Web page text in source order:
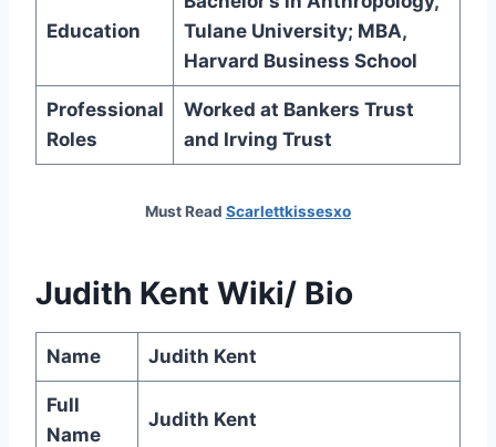
Education
Tulane University; MBA,
Harvard Business School
Professional
Roles
Worked at Bankers Trust
and Irving Trust
Must Read Scarlettkissesxo
Judith Kent Wiki/ Bio
Name Judith Kent
Full
Name
Judith Kent